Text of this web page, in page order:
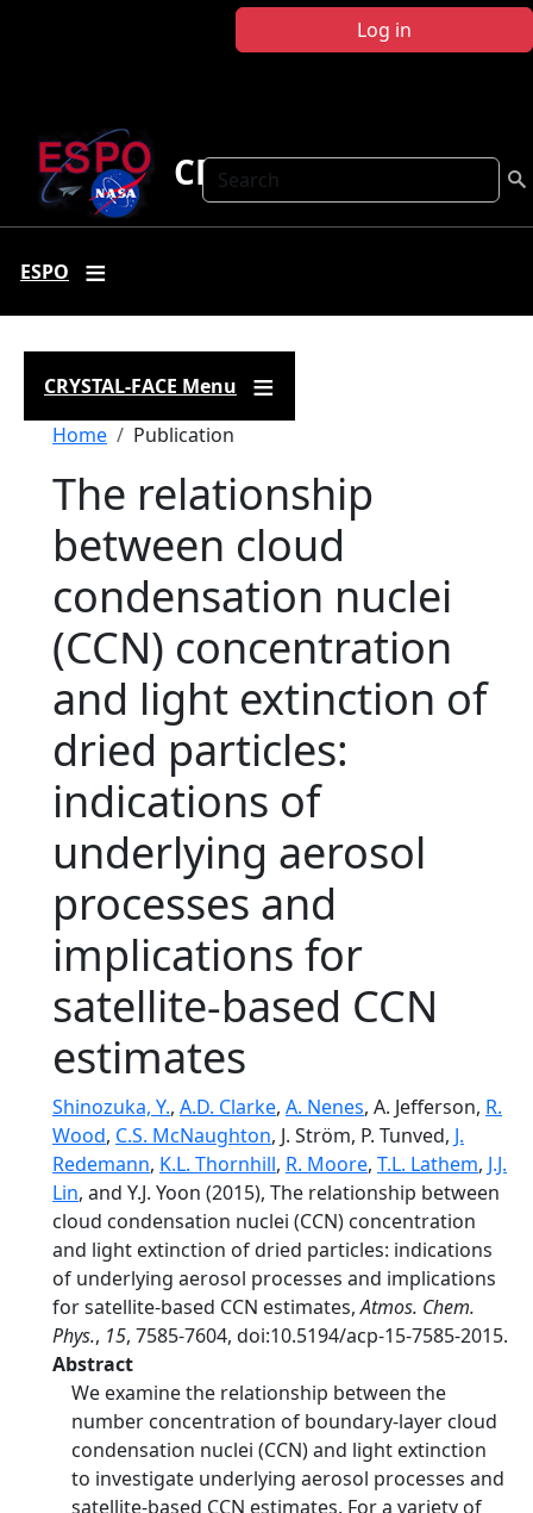
Log in
Search
CRYSTAL FACE
ESPO
CRYSTAL-FACE Menu
Breadcrumb
Home Publication
The relationship
between cloud
condensation nuclei
(CCN) concentration
and light extinction of
dried particles:
indications of
underlying aerosol
processes and
implications for
satellite-based CCN
estimates
Shinozuka, Y., A.D. Clarke, A. Nenes, A. Jefferson, R.
Wood, C.S. McNaughton, J. Ström, P. Tunved, J.
Redemann, K.L. Thornhill, R. Moore, T.L. Lathem, J.J.
Lin, and Y.J. Yoon (2015), The relationship between
cloud condensation nuclei (CCN) concentration
and light extinction of dried particles: indications
of underlying aerosol processes and implications
for satellite-based CCN estimates,Atmos. Chem.
Phys., 15, 7585-7604, doi:10.5194/acp-15-7585-2015.
Abstract
We examine the relationship between the
number concentration of boundary-layer cloud
condensation nuclei (CCN) and light extinction
to investigate underlying aerosol processes and
satellite-based CCN estimates. For a variety of